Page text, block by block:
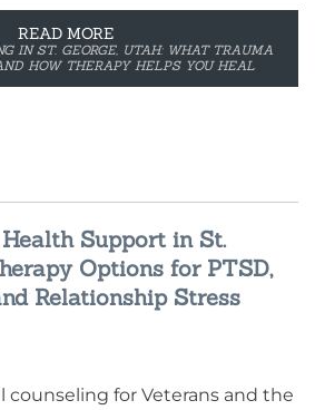
READ MORE
IN ST. GEORGE, UTAH: WHAT TRAUMA
HOW THERAPY HELPS YOU HEAL
Support in St.
Options for PTSD,
Relationship Stress
counseling for Veterans and the